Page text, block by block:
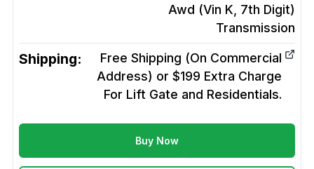
Awd (Vin K, 7th Digit)
Transmission
Shipping:
Free Shipping (On Commercial
Address) or $199 Extra Charge
For Lift Gate and Residentials.
Buy Now